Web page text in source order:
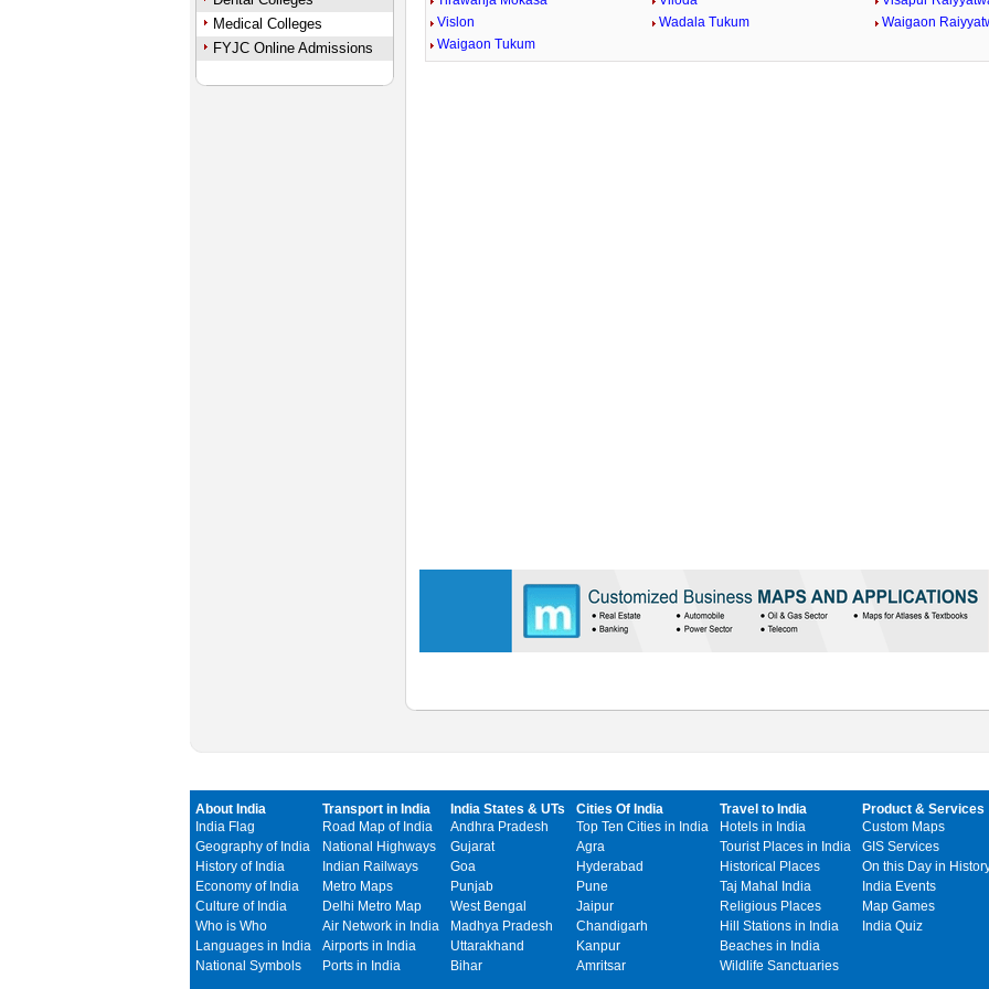
Medical Colleges
FYJC Online Admissions
Vislon
Wadala Tukum
Waigaon
Waigaon Tukum
About India
India Flag
Geography of India
History of India
Economy of India
Culture of India
Who is Who
Languages in India
National Symbols
Transport in India
Road Map of India
National Highways
Indian Railways
Metro Maps
Delhi Metro Map
Air Network in India
Airports in India
Ports in India
India States & UTs
Andhra Pradesh
Gujarat
Goa
Punjab
West Bengal
Madhya Pradesh
Uttarakhand
Bihar
Cities Of India
Top Ten Cities in India
Agra
Hyderabad
Pune
Jaipur
Chandigarh
Kanpur
Amritsar
Travel to India
Hotels in India
Tourist Places in India
Historical Places
Taj Mahal India
Religious Places
Hill Stations in India
Beaches in India
Wildlife Sanctuaries
Product & Services
Custom Maps
GIS Services
On this Day in
India Events
Map Games
India Quiz